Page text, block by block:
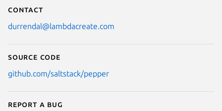
Contact
durrendal@lambdacreate.com
Source code
github.com/saltstack/pepper
Report a bug